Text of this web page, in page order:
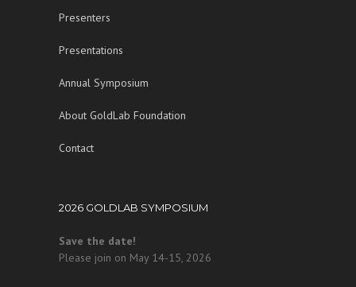
Presenters
Presentations
Annual Symposium
About GoldLab Foundation
Contact
2026 GOLDLAB SYMPOSIUM
Save the date!
Please join on May 14-15, 2026